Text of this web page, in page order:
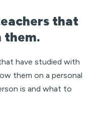
that
them.
have studied with
them on a personal
is and what to